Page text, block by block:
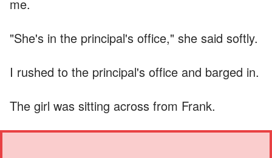
me.
"She's in the principal's office," she said softly.
I rushed to the principal's office and barged in.
The girl was sitting across from Frank.